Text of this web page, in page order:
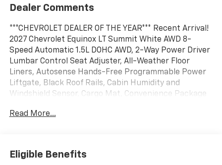
Dealer Comments
***CHEVROLET DEALER OF THE YEAR*** Recent Arrival!
2027 Chevrolet Equinox LT Summit White AWD 8-
Speed Automatic 1.5L DOHC AWD, 2-Way Power Driver
Lumbar Control Seat Adjuster, All-Weather Floor
Liners, Autosense Hands-Free Programmable Power
Liftgate, Black Roof Rails, Cabin Humidity and
Windshield Sensor, Cargo Mat, Convenience Package
Automatic Climate Control, Evotex Seat Trim, Floor
Interior Camera, Intermittent Front Rain-Sensing
Wipers, Midnight Edition, Navigation System,
Read More...
Eligible Benefits